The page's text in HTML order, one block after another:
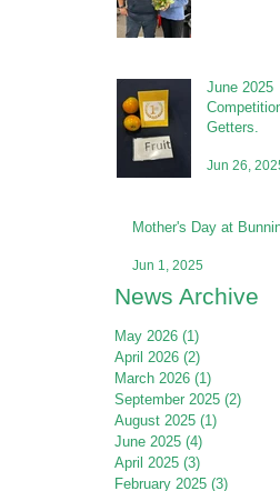
June 2025
Getters.
Jun 26,
Mother's Day at
Jun 1, 2025
News Archive
May 2026 (1)
April 2026 (2)
March 2026 (1)
September 2025 (2)
August 2025 (1)
June 2025 (4)
April 2025 (3)
February 2025 (3)